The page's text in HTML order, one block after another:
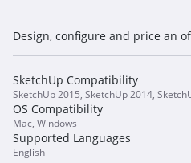
Design, configure and price an
SketchUp Compatibility
SketchUp 2015, SketchUp 2014,
OS Compatibility
Mac, Windows
Supported Languages
English